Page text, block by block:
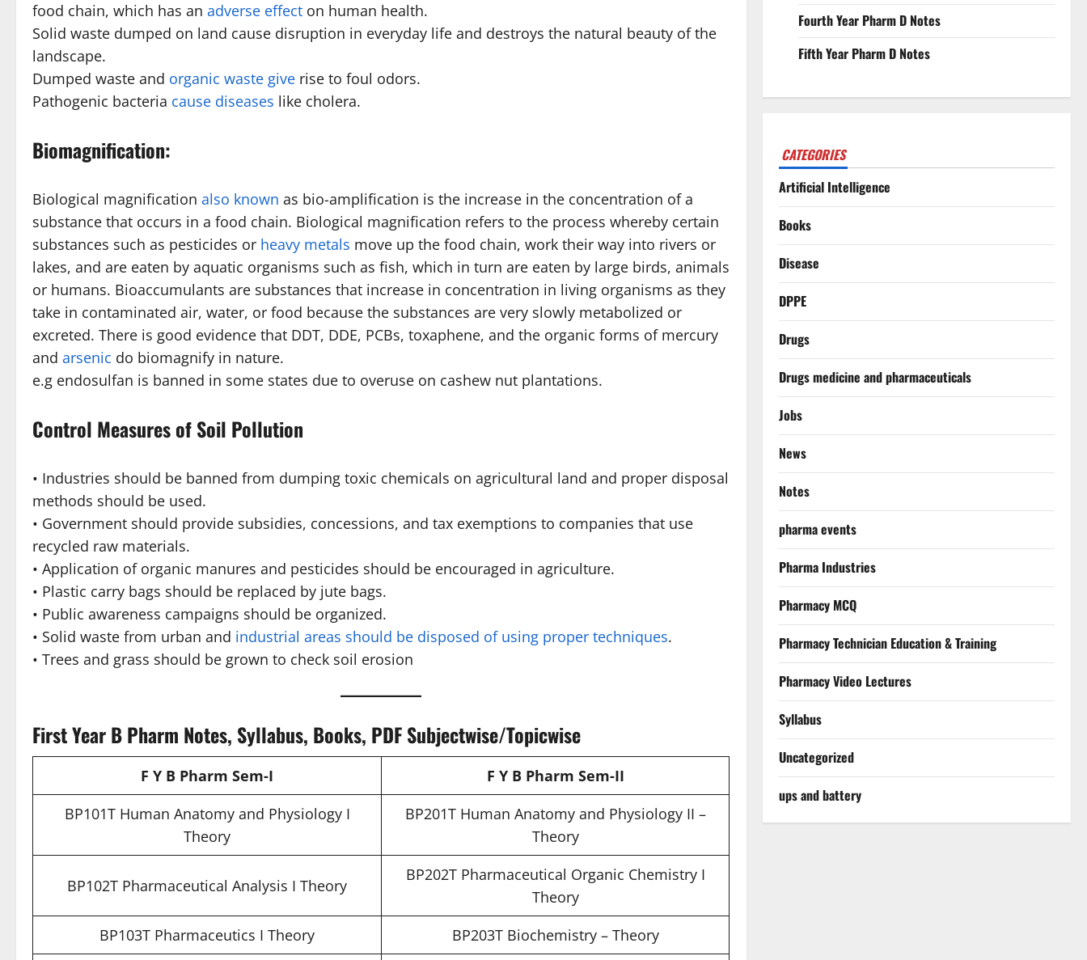
food chain, which has an adverse effect on human health.
Solid waste dumped on land cause disruption in everyday life and destroys the natural beauty of the
landscape.
Dumped waste and organic waste give rise to foul odors.
Pathogenic bacteria cause diseases like cholera.
Biomagnification:
Biological magnification also known as bio-amplification is the increase in the concentration of a
substance that occurs in a food chain. Biological magnification refers to the process whereby certain
substances such as pesticides or heavy metals move up the food chain, work their way into rivers or
lakes, and are eaten by aquatic organisms such as fish, which in turn are eaten by large birds, animals
or humans. Bioaccumulants are substances that increase in concentration in living organisms as they
take in contaminated air, water, or food because the substances are very slowly metabolized or
excreted. There is good evidence that DDT, DDE, PCBs, toxaphene, and the organic forms of mercury
and arsenic do biomagnify in nature.
e.g endosulfan is banned in some states due to overuse on cashew nut plantations.
Control Measures of Soil Pollution
• Industries should be banned from dumping toxic chemicals on agricultural land and proper disposal
methods should be used.
• Government should provide subsidies, concessions, and tax exemptions to companies that use
recycled raw materials.
• Application of organic manures and pesticides should be encouraged in agriculture.
• Plastic carry bags should be replaced by jute bags.
• Public awareness campaigns should be organized.
• Solid waste from urban and industrial areas should be disposed of using proper techniques.
• Trees and grass should be grown to check soil erosion
First Year B Pharm Notes, Syllabus, Books, PDF Subjectwise/Topicwise
F Y B Pharm Sem-I
F Y B Pharm Sem-II
BP101T Human Anatomy and Physiology I
Theory
BP201T Human Anatomy and Physiology II –
Theory
BP102T Pharmaceutical Analysis I Theory
BP202T Pharmaceutical Organic Chemistry I
Theory
BP103T Pharmaceutics I Theory
BP203T Biochemistry – Theory
Fourth Year Pharm D Notes
Fifth Year Pharm D Notes
CATEGORIES
Artificial Intelligence
Books
Disease
DPPE
Drugs
Drugs medicine and pharmaceuticals
Jobs
News
Notes
pharma events
Pharma Industries
Pharmacy MCQ
Pharmacy Technician Education & Training
Pharmacy Video Lectures
Syllabus
Uncategorized
ups and battery